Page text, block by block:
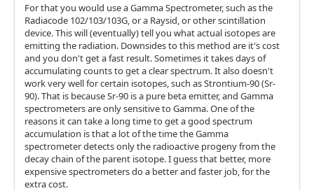
For that you would use a Gamma Spectrometer, such as the
Radiacode 102/103/103G, or a Raysid, or other scintillation
device. This will (eventually) tell you what actual isotopes are
emitting the radiation. Downsides to this method are it's cost
and you don't get a fast result. Sometimes it takes days of
accumulating counts to get a clear spectrum. It also doesn't
work very well for certain isotopes, such as Strontium-90 (Sr-
90). That is because Sr-90 is a pure beta emitter, and Gamma
spectrometers are only sensitive to Gamma. One of the
reasons it can take a long time to get a good spectrum
accumulation is that a lot of the time the Gamma
spectrometer detects only the radioactive progeny from the
decay chain of the parent isotope. I guess that better, more
expensive spectrometers do a better and faster job, for the
extra cost.